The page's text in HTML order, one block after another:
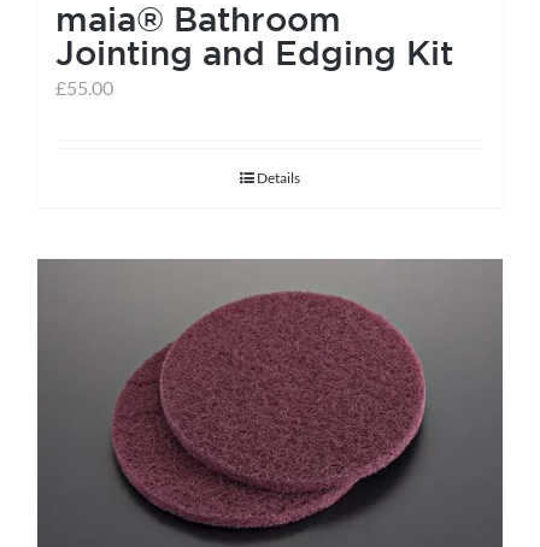
maia® Bathroom
Jointing and Edging Kit
£55.00
Details